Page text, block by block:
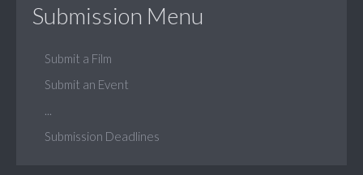
Submission Menu
Submit a Film
Submit an Event
Submission Deadlines